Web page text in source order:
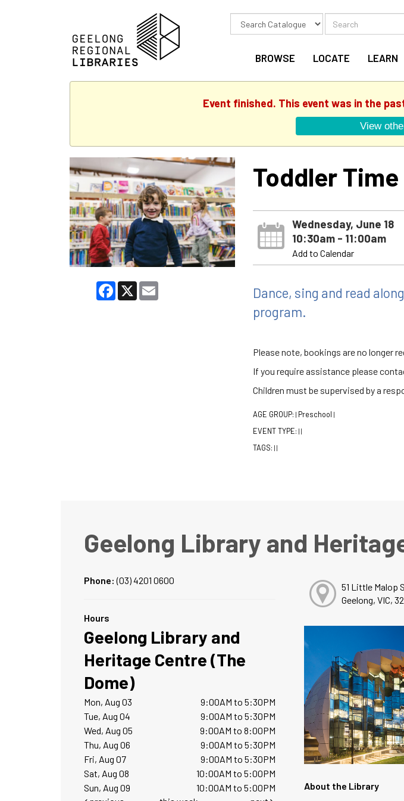
Search
in
Search
BROWSE LOCATE LEARN
Event finished. This event was in the
View
Facebook
X Email
Toddler Time
Wednesday, June 18
10:30am - 11:00am
Add to Calendar
Dance, sing and read
program.
Please note, bookings are no longer
If you require assistance please
Children must be supervised by a
AGE GROUP: | Preschool |
EVENT TYPE: | |
TAGS: | |
Geelong Library and
Phone:(03) 4201 0600
Hours
Geelong Library and
Heritage Centre (The
Dome)
Mon, Aug 03
9:00AM to 5:30PM
Tue, Aug 04
9:00AM to 5:30PM
Wed, Aug 05
9:00AM to 8:00PM
Thu, Aug 06
9:00AM to 5:30PM
Fri, Aug 07
9:00AM to 5:30PM
Sat, Aug 08
10:00AM to 5:00PM
Sun, Aug 09
10:00AM to 5:00PM
51 Little Malop
Geelong, VIC,
About the Library